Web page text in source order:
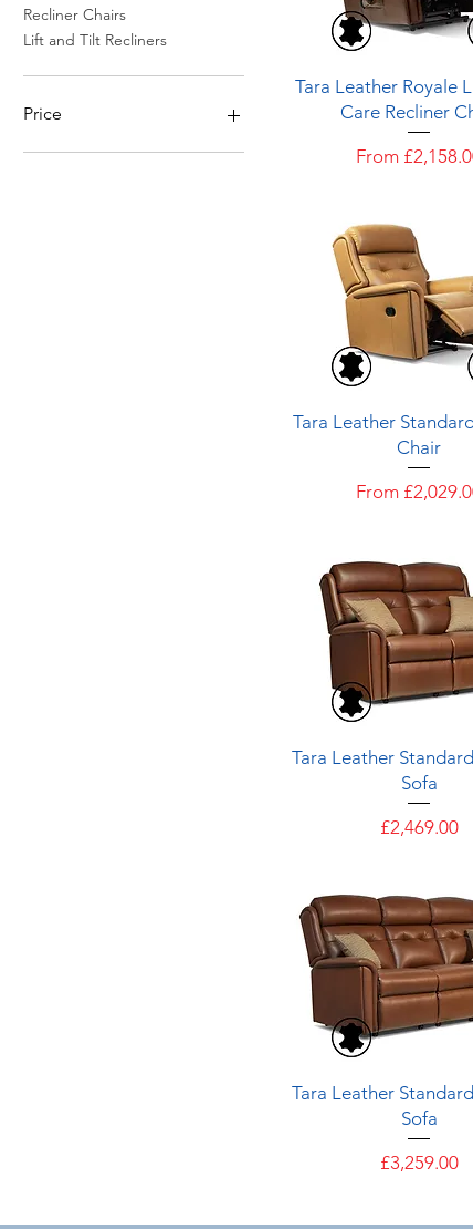
Recliner Chairs
Lift and Tilt Recliners
Price
Quick View
Tara Leather Royale
Care Recliner
From
Sale Price
Quick View
Tara Leather
Chair
From
Sale Price
Quick View
Tara Leather
Sofa
Price
£2,469.00
Quick View
Tara Leather
Sofa
Price
£3,259.00